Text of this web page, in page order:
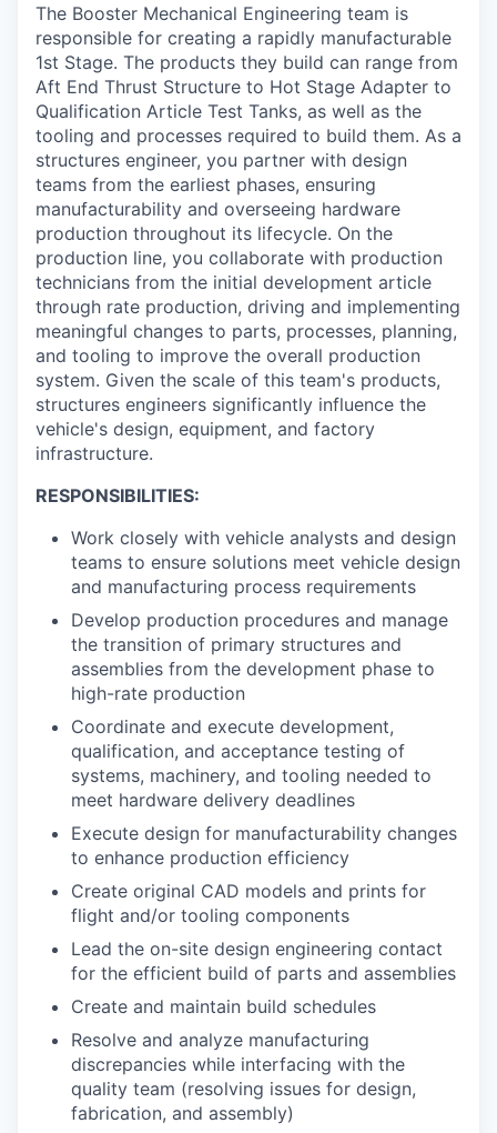
The Booster Mechanical Engineering team is
responsible for creating a rapidly manufacturable
1st Stage. The products they build can range from
Aft End Thrust Structure to Hot Stage Adapter to
Qualification Article Test Tanks, as well as the
tooling and processes required to build them. As a
structures engineer, you partner with design
teams from the earliest phases, ensuring
manufacturability and overseeing hardware
production throughout its lifecycle. On the
production line, you collaborate with production
technicians from the initial development article
through rate production, driving and implementing
meaningful changes to parts, processes, planning,
and tooling to improve the overall production
system. Given the scale of this team's products,
structures engineers significantly influence the
vehicle's design, equipment, and factory
infrastructure.
RESPONSIBILITIES:
Work closely with vehicle analysts and design
teams to ensure solutions meet vehicle design
and manufacturing process requirements
Develop production procedures and manage
the transition of primary structures and
assemblies from the development phase to
high-rate production
Coordinate and execute development,
qualification, and acceptance testing of
systems, machinery, and tooling needed to
meet hardware delivery deadlines
Execute design for manufacturability changes
to enhance production efficiency
Create original CAD models and prints for
flight and/or tooling components
Lead the on-site design engineering contact
for the efficient build of parts and assemblies
Create and maintain build schedules
Resolve and analyze manufacturing
discrepancies while interfacing with the
quality team (resolving issues for design,
fabrication, and assembly)